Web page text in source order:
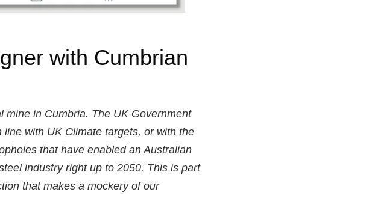
with Cumbrian
mine in Cumbria. The UK Government
with UK Climate targets, or with the
that have enabled an Australian
industry right up to 2050. This is part
that makes a mockery of our